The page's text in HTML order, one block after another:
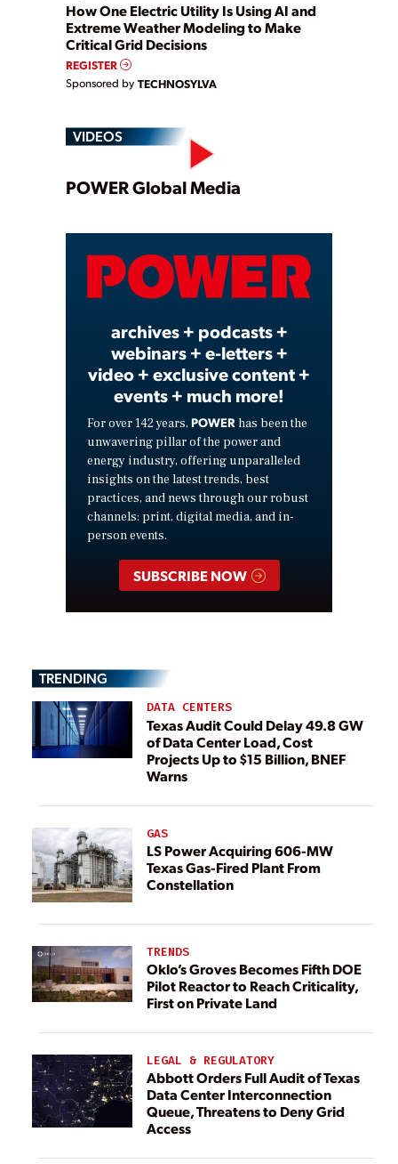
How One Electric Utility Is Using AI and
Extreme Weather Modeling to Make
Critical Grid Decisions
REGISTER
Sponsored by TECHNOSYLVA
VIDEOS
Play
Video
POWER Global Media
archives + podcasts +
webinars + e-letters +
video + exclusive content +
events + much more!
For over 142 years, POWER has been the
unwavering pillar of the power and
energy industry, offering unparalleled
insights on the latest trends, best
practices, and news through our robust
channels: print, digital media, and in-
person events.
SUBSCRIBE NOW
TRENDING
DATA CENTERS
Texas Audit Could Delay 49.8 GW
of Data Center Load, Cost
Projects Up to $15 Billion, BNEF
Warns
GAS
LS Power Acquiring 606-MW
Texas Gas-Fired Plant From
Constellation
TRENDS
Oklo’s Groves Becomes Fifth DOE
Pilot Reactor to Reach Criticality,
First on Private Land
LEGAL & REGULATORY
Abbott Orders Full Audit of Texas
Data Center Interconnection
Queue, Threatens to Deny Grid
Access